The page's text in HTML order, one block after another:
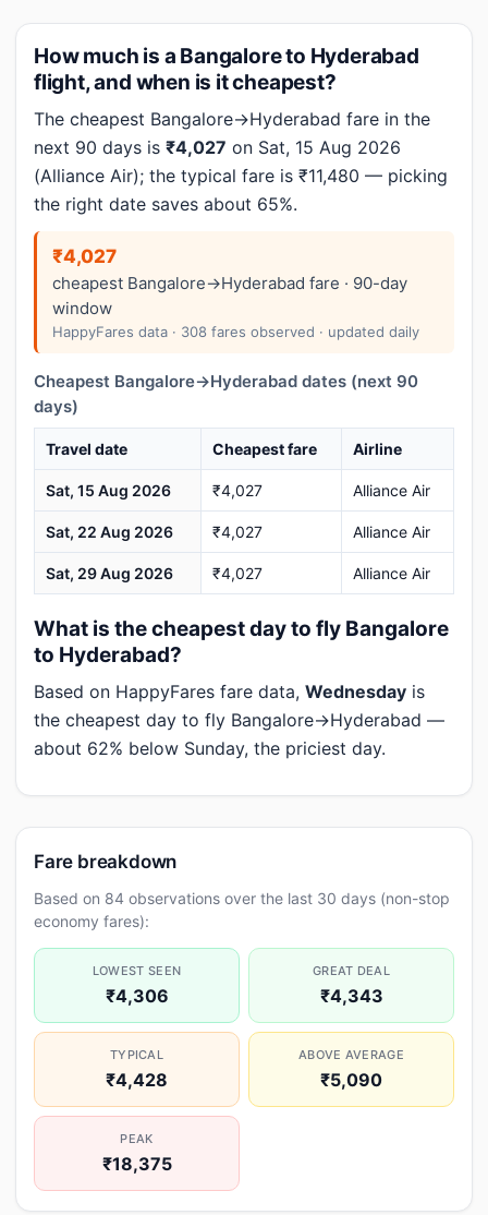
How much is a Bangalore to Hyderabad
flight, and when is it cheapest?
The cheapest Bangalore→Hyderabad fare in the
next 90 days is ₹4,027 on Sat, 15 Aug 2026
(Alliance Air); the typical fare is ₹11,480 — picking
the right date saves about 65%.
₹4,027
cheapest Bangalore→Hyderabad fare · 90-day
window
HappyFares data · 308 fares observed · updated daily
Cheapest Bangalore→Hyderabad dates (next 90
days)
Travel date Cheapest fare Airline
Sat, 15 Aug 2026 ₹4,027 Alliance Air
Sat, 22 Aug 2026 ₹4,027 Alliance Air
Sat, 29 Aug 2026 ₹4,027 Alliance Air
What is the cheapest day to fly Bangalore
to Hyderabad?
Based on HappyFares fare data, Wednesday is
the cheapest day to fly Bangalore→Hyderabad —
about 62% below Sunday, the priciest day.
Fare breakdown
Based on 84 observations over the last 30 days (non-stop
economy fares):
LOWEST SEEN
₹4,306
GREAT DEAL
₹4,343
TYPICAL
₹4,428
ABOVE AVERAGE
₹5,090
PEAK
₹18,375